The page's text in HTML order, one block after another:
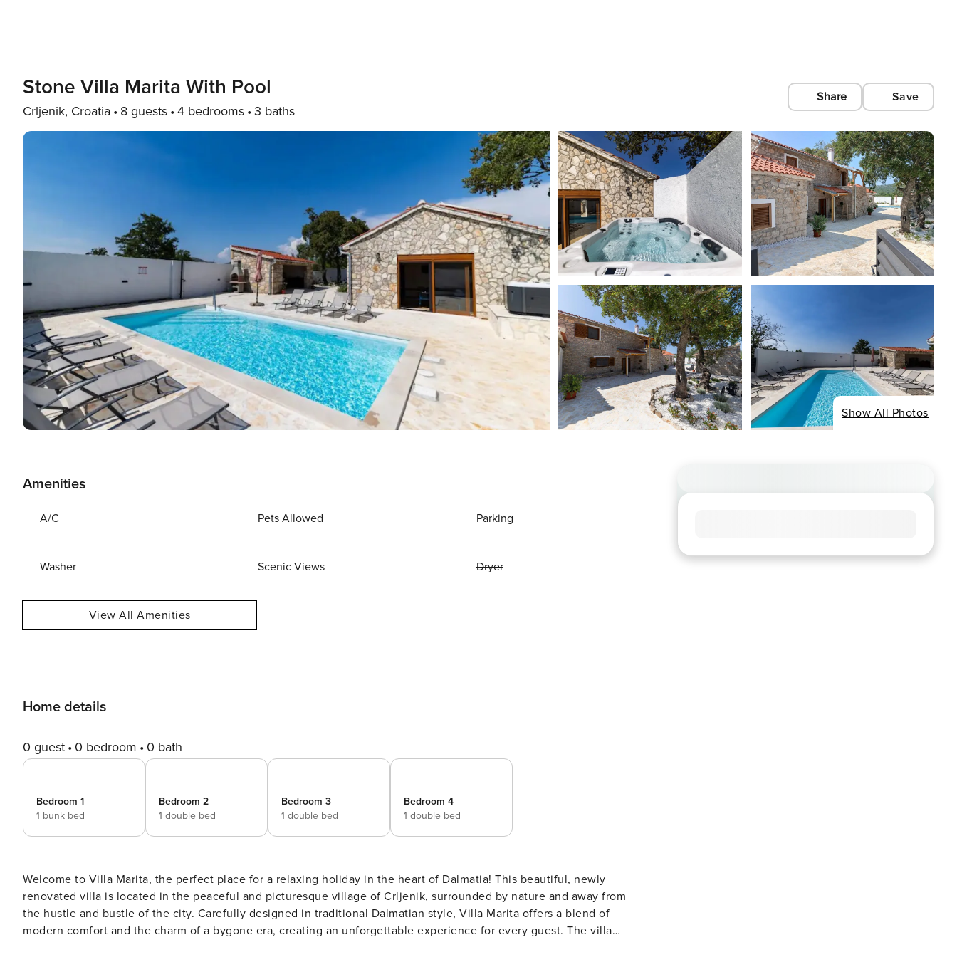
Stone Villa Marita With Pool
Crljenik, Croatia 8 guests 4 bedrooms 3 baths
Share Save
Show All Photos
Amenities
A/C Pets Allowed Parking
Washer Scenic Views Dryer
View All Amenities
Home details
0 guest 0 bedroom 0 bath
Bedroom 1
1 bunk bed
Bedroom 2
1 double bed
Bedroom 3
1 double bed
Bedroom 4
1 double bed
Welcome to Villa Marita, the perfect place for a relaxing holiday in the heart of Dalmatia! This beautiful, newly
renovated villa is located in the peaceful and picturesque village of Crljenik, surrounded by nature and away from
the hustle and bustle of the city. Carefully designed in traditional Dalmatian style, Villa Marita offers a blend of
modern comfort and the charm of a bygone era, creating an unforgettable experience for every guest. The villa